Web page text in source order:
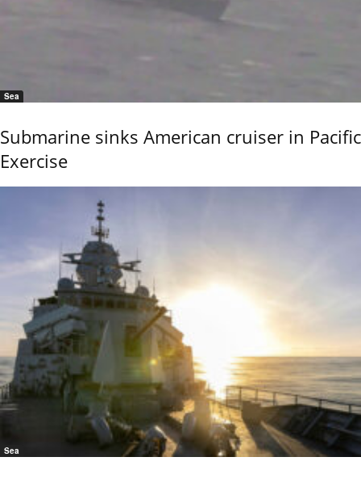
Sea
Submarine sinks American cruiser in Pacific
Exercise
Sea